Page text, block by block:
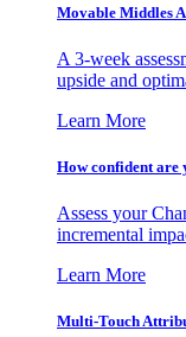
Movable Middles
A 3-week
upside and
Learn More
How confident are
Assess your
incremental
Learn More
Multi-Touch